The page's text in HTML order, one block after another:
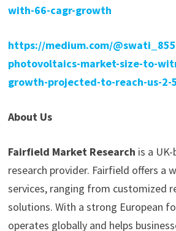
with-66-cagr-growth
https://medium.com/
photovoltaics-market-size-to-
growth-projected-to-reach-us-2-
About Us
Fairfield Market Research is a
research provider. Fairfield offers a
services, ranging from customized
solutions. With a strong European
operates globally and helps